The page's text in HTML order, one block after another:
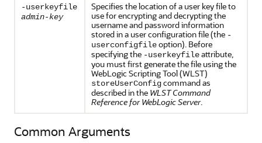
-userkeyfile
admin-key
Specifies the location of a user key file to
use for encrypting and decrypting the
username and password information
stored in a user configuration file (the -
userconfigfileoption). Before
specifying the -userkeyfileattribute,
you must first generate the file using the
WebLogic Scripting Tool (WLST)
storeUserConfigcommand as
described in the WLST Command
Reference for WebLogic Server.
Common Arguments